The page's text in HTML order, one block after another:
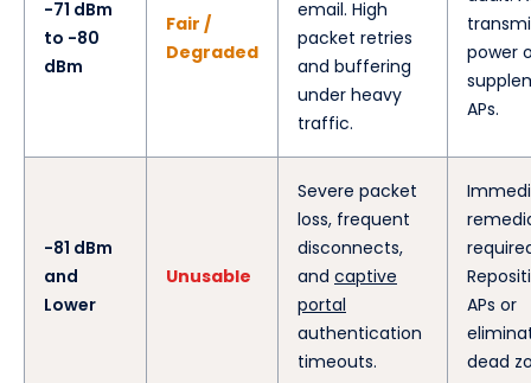
-71 dBm
to -80
dBm
Fair /
Degraded
email. High
packet retries
and buffering
under heavy
traffic.
power
APs.
-81 dBm
and
Lower
Unusable
Severe packet
loss, frequent
disconnects,
and captive
portal
authentication
timeouts.
APs or
dead